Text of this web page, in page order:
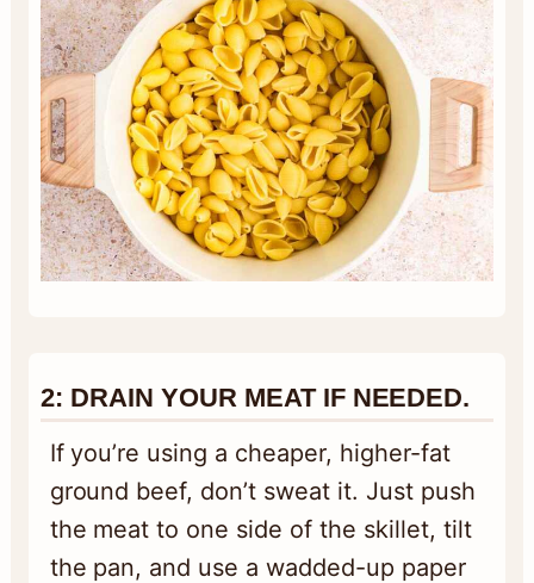
2: DRAIN YOUR MEAT IF NEEDED.
If you’re using a cheaper, higher-fat
ground beef, don’t sweat it. Just push
the meat to one side of the skillet, tilt
the pan, and use a wadded-up paper